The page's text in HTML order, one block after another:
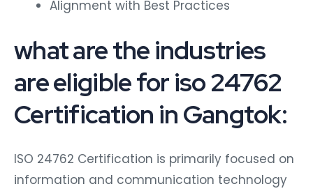
Alignment with Best Practices
what are the industries
are eligible for iso 24762
Certification in Gangtok:
ISO 24762 Certification is primarily focused on
information and communication technology